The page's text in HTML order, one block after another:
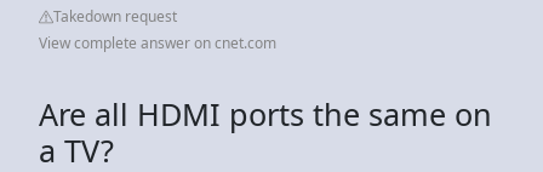
Takedown request
View complete answer on cnet.com
Are all HDMI ports the same on
a TV?